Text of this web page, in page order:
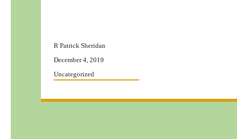
Author
R Patrick Sheridan
Posted
December 4, 2019
Categories
Uncategorized